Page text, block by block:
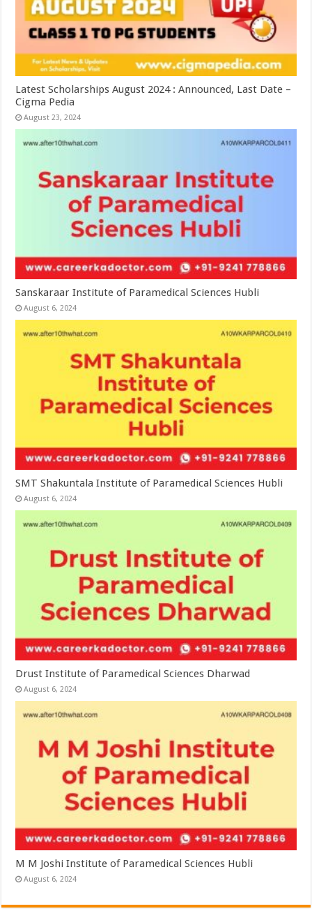
Latest Scholarships August 2024 : Announced, Last Date –
Cigma Pedia
August 23, 2024
Sanskaraar Institute of Paramedical Sciences Hubli
August 6, 2024
SMT Shakuntala Institute of Paramedical Sciences Hubli
August 6, 2024
Drust Institute of Paramedical Sciences Dharwad
August 6, 2024
M M Joshi Institute of Paramedical Sciences Hubli
August 6, 2024